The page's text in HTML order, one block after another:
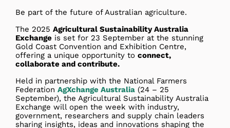
Be part of the future of Australian agriculture.
The 2025 Agricultural Sustainability Australia
Exchange is set for 23 September at the stunning
Gold Coast Convention and Exhibition Centre,
offering a unique opportunity to connect,
collaborate and contribute.
Held in partnership with the National Farmers
Federation AgXchange Australia (24 – 25
September), the Agricultural Sustainability Australia
Exchange will open the week with industry,
government, researchers and supply chain leaders
sharing insights, ideas and innovations shaping the